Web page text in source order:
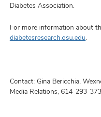
Diabetes Association.
For more information about
diabetesresearch.osu.edu.
Contact: Gina Bericchia,
Media Relations, 614-293-